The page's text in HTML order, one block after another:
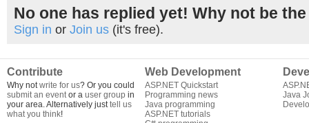
No one has replied yet! Why not be
Sign in or Join us (it's free).
Contribute
Why notwrite for us? Or you could
submit an eventor a user group in
your area. Alternatively justtell us
what you think!
Web Development
ASP.NET Quickstart
Programming news
Java programming
ASP.NET tutorials
Java